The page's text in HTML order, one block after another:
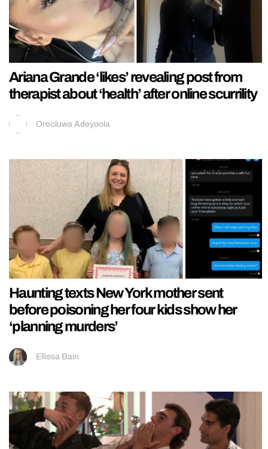
Ariana Grande ‘likes’ revealing post from
therapist about ‘health’ after online scurrility
Oreoluwa Adeyoola
Haunting texts New York mother sent
before poisoning her four kids show her
‘planning murders’
Ellissa Bain